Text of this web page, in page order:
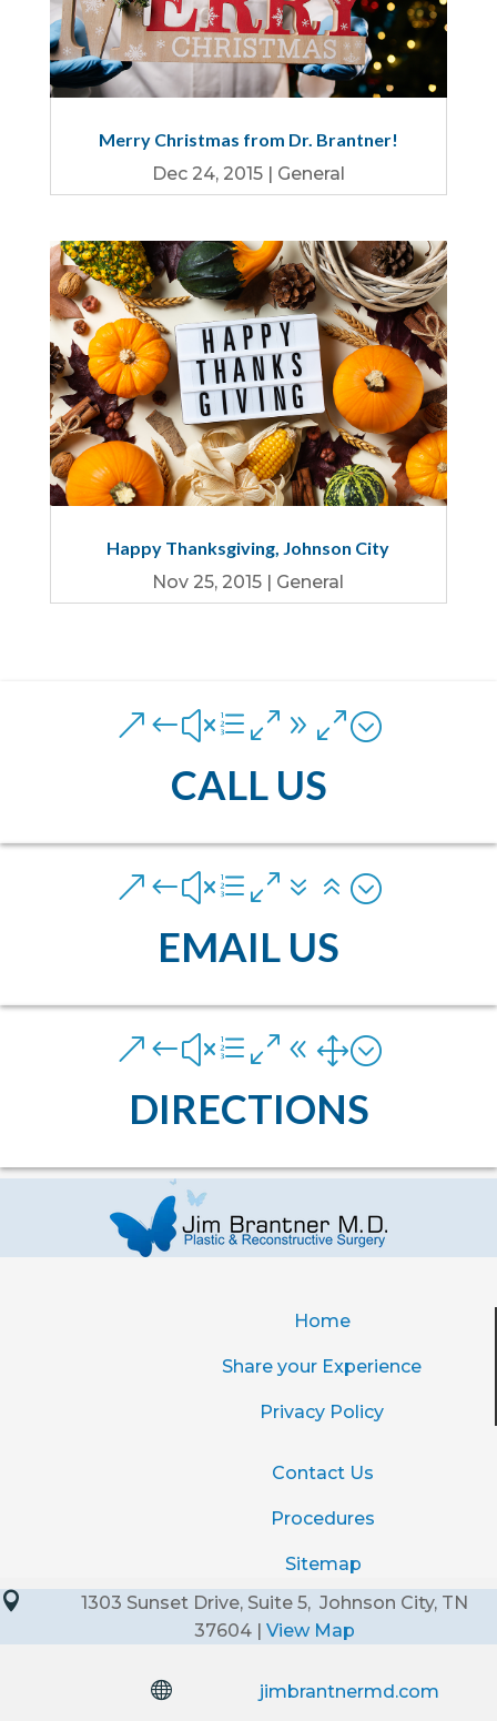
Merry Christmas from Dr. Brantner!
Dec 24, 2015| General
Happy Thanksgiving, Johnson City
Nov 25, 2015 | General
&#xe090;
CALL US
&#xe076;
EMAIL US
&#xe081;
DIRECTIONS
Home
Share your Experience
Privacy Policy
Contact Us
Procedures
Sitemap

1303 Sunset Drive, Suite 5, Johnson City, TN
37604 | View Map
 jimbrantnermd.com